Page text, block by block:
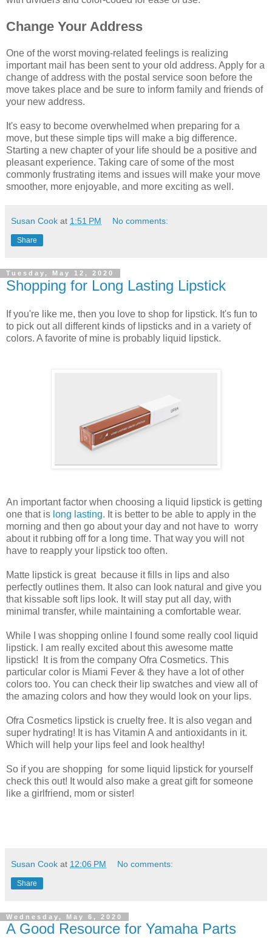
Change Your Address
One of the worst moving-related feelings is realizing
important mail has been sent to your old address. Apply for a
change of address with the postal service soon before the
move takes place and be sure to inform family and friends of
your new address.
It's easy to become overwhelmed when preparing for a
move, but these simple tips will make a big difference.
Starting a new chapter of your life should be a positive and
pleasant experience. Taking care of some of the most
commonly frustrating items and issues will make your move
smoother, more enjoyable, and more exciting as well.
Susan Cook at 1:51 PM No comments:
Share
Tuesday, May 12, 2020
Shopping for Long Lasting Lipstick
If you're like me, then you love to shop for lipstick. It's fun to
to pick out all different kinds of lipsticks and in a variety of
colors. A favorite of mine is probably liquid lipstick.
An important factor when choosing a liquid lipstick is getting
one that is long lasting. It is better to be able to apply in the
morning and then go about your day and not have to worry
about it rubbing off for a long time. That way you will not
have to reapply your lipstick too often.
Matte lipstick is great because it fills in lips and also
perfectly outlines them. It also can look natural and give you
that kissable soft lips look. It will stay put all day, with
minimal transfer, while maintaining a comfortable wear.
While I was shopping online I found some really cool liquid
lipstick. I am really excited about this awesome matte
lipstick! It is from the company Ofra Cosmetics. This
particular color is Miami Fever & they have a lot of other
colors too. You can check their lip swatches and view all of
the amazing colors and how they would look on your lips.
Ofra Cosmetics lipstick is cruelty free. It is also vegan and
super hydrating! It is has Vitamin A and antioxidants in it.
Which will help your lips feel and look healthy!
So if you are shopping for some liquid lipstick for yourself
check this out! It would also make a great gift for someone
like a girlfriend, mom or sister!
Susan Cook at 12:06 PM No comments:
Share
Wednesday, May 6, 2020
A Good Resource for Yamaha Parts